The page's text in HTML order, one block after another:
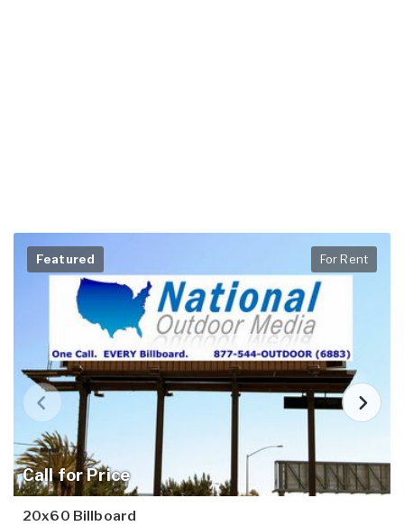
Call for Price
Featured For Rent
20x60 Billboard